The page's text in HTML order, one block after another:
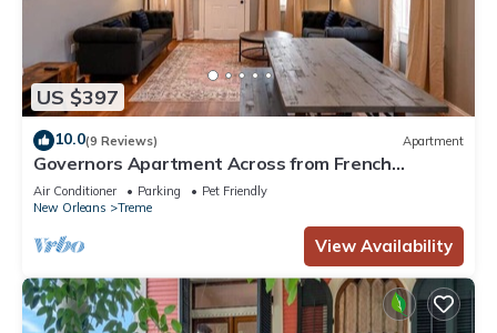
US $397
10.0(9 Reviews) Apartment
Governors Apartment Across from French
Quarter Historic Getaways
Air Conditioner Parking
Pet Friendly
New Orleans
Treme
View Availability